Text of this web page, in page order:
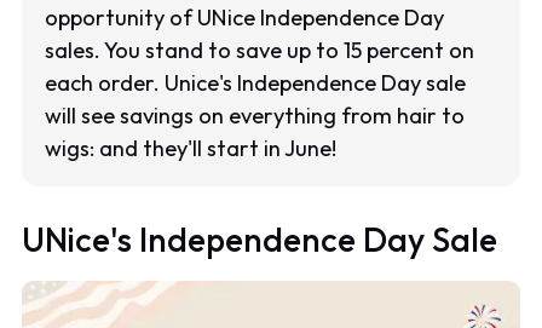
opportunity of UNice Independence Day
sales. You stand to save up to 15 percent on
each order. Unice's Independence Day sale
will see savings on everything from hair to
wigs: and they'll start in June!
UNice's Independence Day Sale